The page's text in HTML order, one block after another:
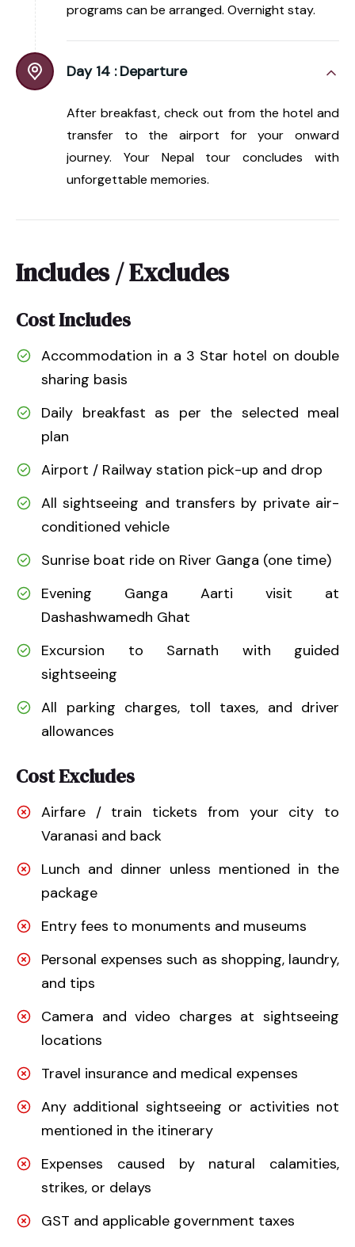
programs can be arranged. Overnight stay.
Day 14 : Departure
After breakfast, check out from the hotel and
transfer to the airport for your onward
journey. Your Nepal tour concludes with
unforgettable memories.
Includes / Excludes
Cost Includes
Accommodation in a 3 Star hotel on double
sharing basis
Daily breakfast as per the selected meal
plan
Airport / Railway station pick-up and drop
All sightseeing and transfers by private air-
conditioned vehicle
Sunrise boat ride on River Ganga (one time)
Evening Ganga Aarti visit at
Dashashwamedh Ghat
Excursion to Sarnath with guided
sightseeing
All parking charges, toll taxes, and driver
allowances
Cost Excludes
Airfare / train tickets from your city to
Varanasi and back
Lunch and dinner unless mentioned in the
package
Entry fees to monuments and museums
Personal expenses such as shopping, laundry,
and tips
Camera and video charges at sightseeing
locations
Travel insurance and medical expenses
Any additional sightseeing or activities not
mentioned in the itinerary
Expenses caused by natural calamities,
strikes, or delays
GST and applicable government taxes